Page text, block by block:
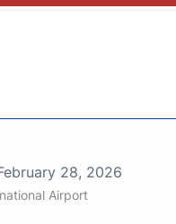
28, 2026
Airport